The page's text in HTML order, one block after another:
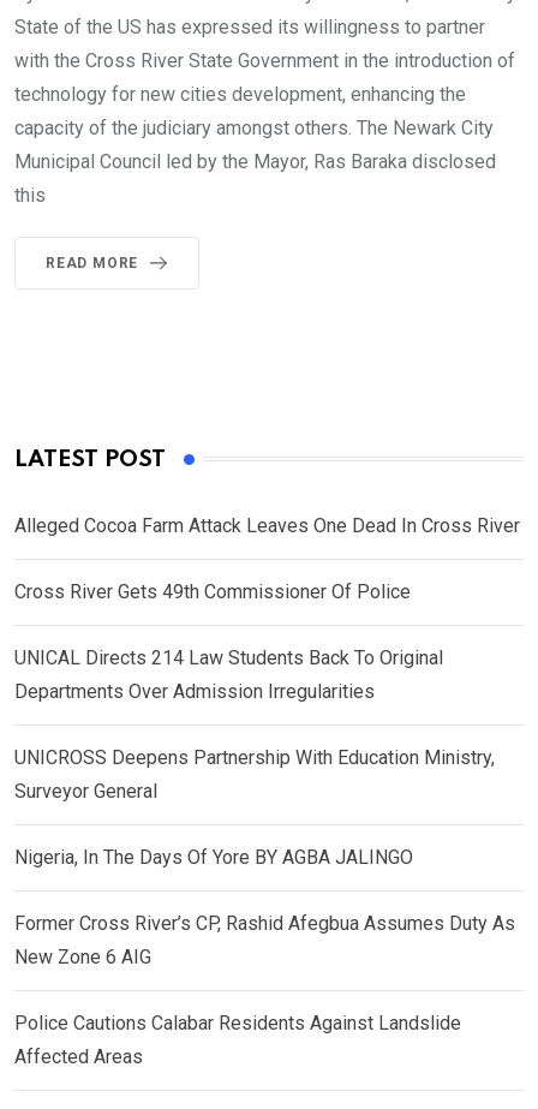
State of the US has expressed its willingness to partner
with the Cross River State Government in the introduction of
technology for new cities development, enhancing the
capacity of the judiciary amongst others. The Newark City
Municipal Council led by the Mayor, Ras Baraka disclosed
this
READ MORE
LATEST POST
Alleged Cocoa Farm Attack Leaves One Dead In Cross River
Cross River Gets 49th Commissioner Of Police
UNICAL Directs 214 Law Students Back To Original
Departments Over Admission Irregularities
UNICROSS Deepens Partnership With Education Ministry,
Surveyor General
Nigeria, In The Days Of Yore BY AGBA JALINGO
Former Cross River’s CP, Rashid Afegbua Assumes Duty As
New Zone 6 AIG
Police Cautions Calabar Residents Against Landslide
Affected Areas